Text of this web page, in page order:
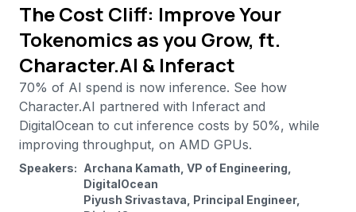
The Cost Cliff: Improve Your
Tokenomics as you Grow, ft.
Character.AI & Inferact
70% of AI spend is now inference. See how
Character.AI partnered with Inferact and
DigitalOcean to cut inference costs by 50%, while
improving throughput, on AMD GPUs.
Speakers: Archana Kamath, VP of Engineering,
DigitalOcean
Piyush Srivastava, Principal Engineer,